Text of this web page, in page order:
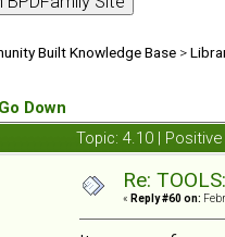
Built Knowledge Base >
Go Down
Topic: 4.10 |
Re:
« Reply #60 on: